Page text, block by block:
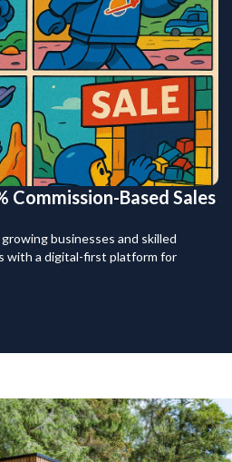
Commission-Based Sales
businesses and skilled
with a digital-first platform for